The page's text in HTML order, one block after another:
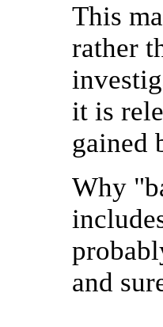
This
rather
it is
gained
Why
and